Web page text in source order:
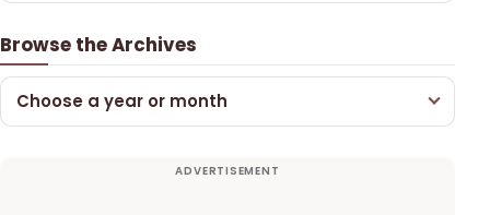
Browse the Archives
Choose a year or month